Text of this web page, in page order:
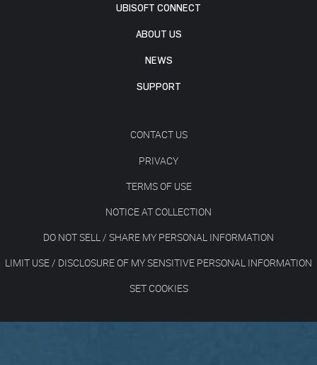
UBISOFT CONNECT
ABOUT US
NEWS
SUPPORT
CONTACT US
PRIVACY
TERMS OF USE
NOTICE AT COLLECTION
DO NOT SELL / SHARE MY PERSONAL INFORMATION
LIMIT USE / DISCLOSURE OF MY SENSITIVE PERSONAL INFORMATION
SET COOKIES